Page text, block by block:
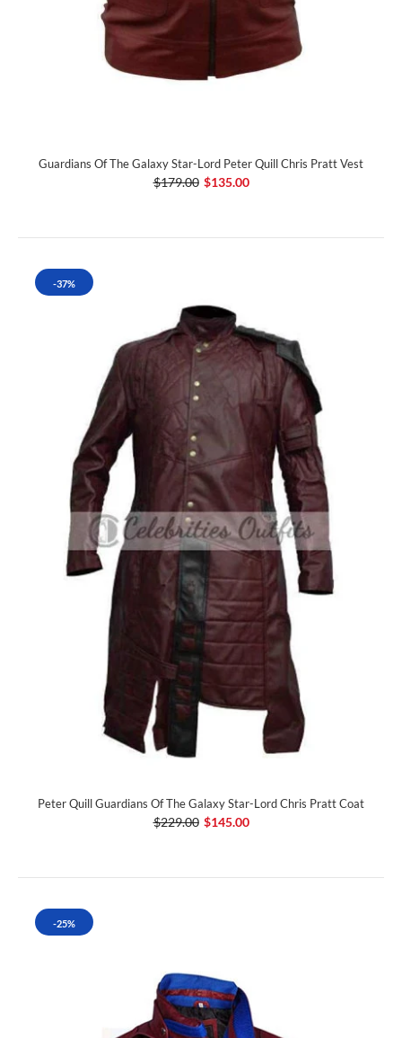
Guardians Of The Galaxy Star-Lord Peter Quill Chris Pratt Vest
$179.00 $135.00
-37%
Peter Quill Guardians Of The Galaxy Star-Lord Chris Pratt Coat
$229.00 $145.00
-25%